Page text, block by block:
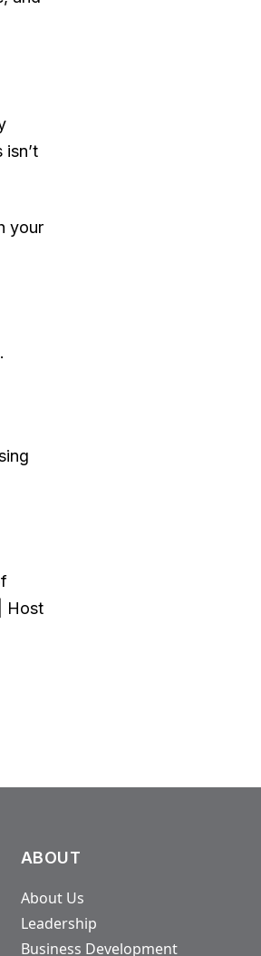
your
| Host
ABOUT
About Us
Leadership
Business Development